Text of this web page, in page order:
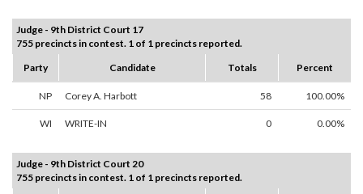
Judge - 9th District Court 17
755 precincts in contest. 1 of 1 precincts reported.
Party
Candidate Totals Percent
NP Corey A. Harbott 58 100.00%
WI WRITE-IN 0 0.00%
Judge - 9th District Court 20
755 precincts in contest. 1 of 1 precincts reported.